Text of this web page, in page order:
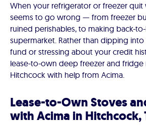
When your refrigerator or freezer
seems to go wrong — from freezer
ruined perishables, to making back-
supermarket. Rather than dipping
fund or stressing about your credit
lease-to-own deep freezer and fridge
Hitchcock with help from Acima.
Lease-to-Own Stoves
with Acima in Hitchcock,